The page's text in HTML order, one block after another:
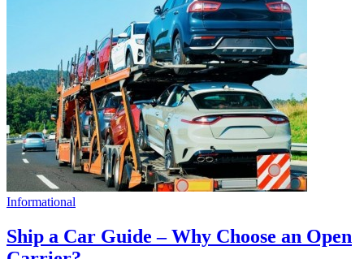
Informational
Ship a Car Guide – Why Choose an Open